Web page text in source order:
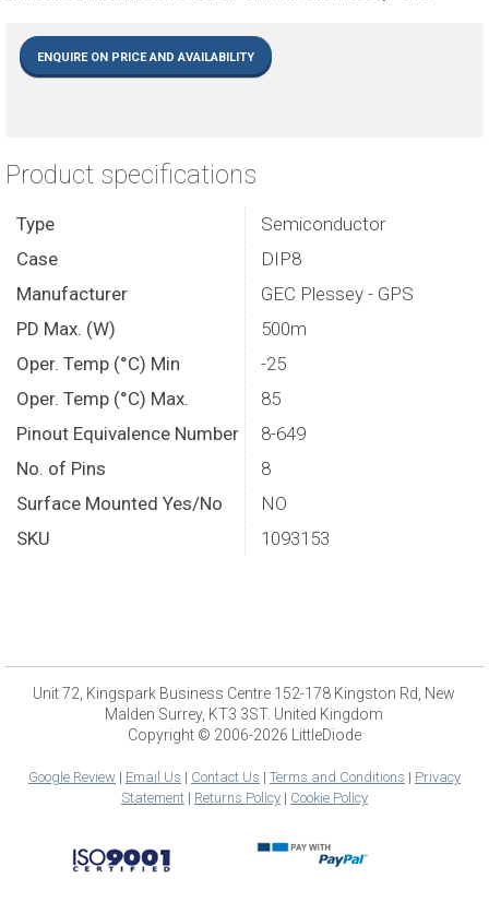
ENQUIRE ON PRICE AND AVAILABILITY
Product specifications
Type
Semiconductor
Case
DIP8
Manufacturer
GEC Plessey - GPS
PD Max. (W)
500m
Oper. Temp (°C) Min
-25
Oper. Temp (°C) Max.
85
Pinout Equivalence Number
8-649
No. of Pins
8
Surface Mounted Yes/No
NO
SKU
1093153
Unit 72, Kingspark Business Centre 152-178 Kingston Rd, New
Malden Surrey, KT3 3ST. United Kingdom
Copyright © 2006-2026 LittleDiode
Google Review| Email Us | Contact Us | Terms and Conditions | Privacy
Statement| Returns Policy| Cookie Policy